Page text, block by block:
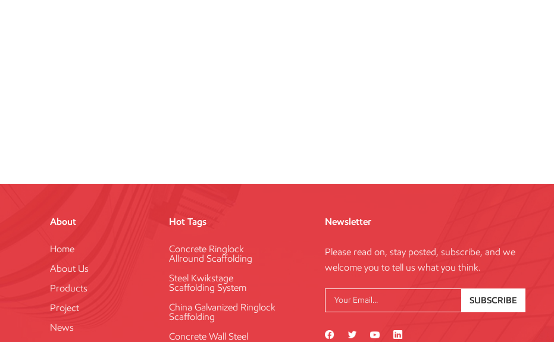
About
Home
About Us
Products
Project
News
Hot Tags
Concrete Ringlock
Allround Scaffolding
Steel Kwikstage
Scaffolding System
China Galvanized Ringlock
Scaffolding
Concrete Wall Steel
Newsletter
Please read on, stay posted, subscribe, and we
welcome you to tell us what you think.
SUBSCRIBE